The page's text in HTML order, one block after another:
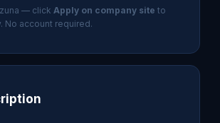
— click Apply on company site to
No account required.